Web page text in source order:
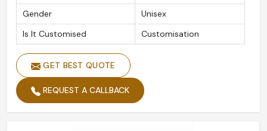
Gender
Unisex
Is It Customised
Customisation
GET BEST QUOTE
REQUEST A CALLBACK